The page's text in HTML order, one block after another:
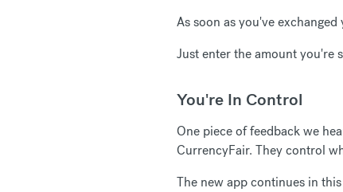
As soon as you've
Just enter the amount you're
You're In Control
One piece of feedback we
CurrencyFair. They control
The new app continues in